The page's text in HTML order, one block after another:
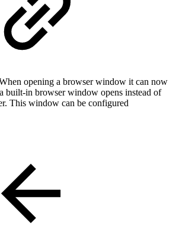
opening a browser window it can now
built-in browser window opens instead of
This window can be configured